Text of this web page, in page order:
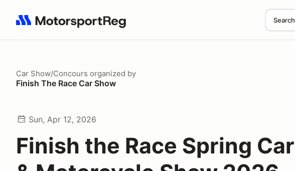
Search
Search results: No search term
Car Show/Concours organized by
Finish The Race Car Show
Sun, Apr 12, 2026
Finish the Race Spring Car